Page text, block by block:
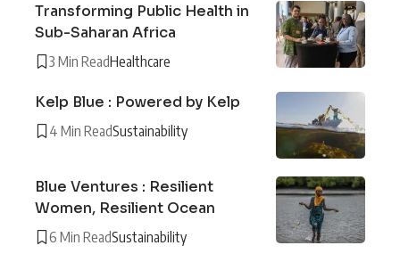
Transforming Public Health in
Sub-Saharan Africa
3 Min ReadHealthcare
Kelp Blue : Powered by Kelp
4 Min ReadSustainability
Blue Ventures : Resilient
Women, Resilient Ocean
6 Min ReadSustainability